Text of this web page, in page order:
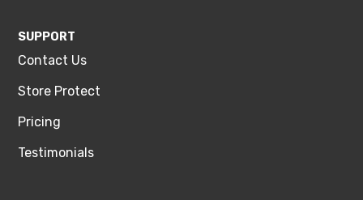
SUPPORT
Contact Us
Store Protect
Pricing
Testimonials